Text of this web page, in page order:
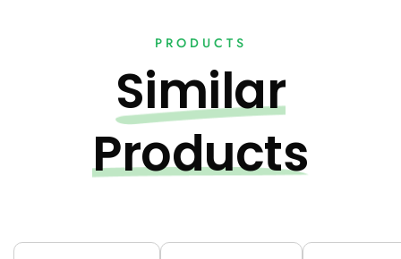
PRODUCTS
Similar
Products